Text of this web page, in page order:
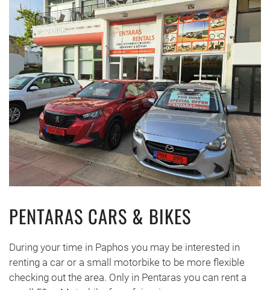
PENTARAS CARS & BIKES
During your time in Paphos you may be interested in
renting a car or a small motorbike to be more flexible
checking out the area. Only in Pentaras you can rent a